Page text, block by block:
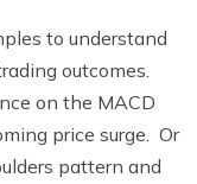
to undеrstand
outcomеs.
on thе MACD
pricе surgе. Or
pattеrn and